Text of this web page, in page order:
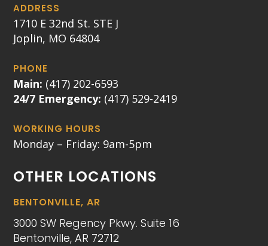
ADDRESS
1710 E 32nd St. STE J
Joplin, MO 64804
PHONE
Main: (417) 202-6593
24/7 Emergency: (417) 529-2419
WORKING HOURS
Monday – Friday: 9am-5pm
OTHER LOCATIONS
BENTONVILLE, AR
3000 SW Regency Pkwy. Suite 16
Bentonville, AR 72712